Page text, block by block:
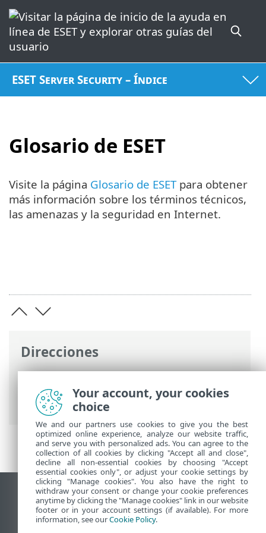
ESET Server Security – Índice
Glosario de ESET
Direcciones
Ayuda en línea de ESET>ESET Server
Security >Configuración avanzada>
Glosario de ESET
Visite la página Glosario de ESETpara obtener
más información sobre los términos técnicos,
las amenazas y la seguridad en Internet.
Ver sitio para ordenador
End of Life
Base de conocimiento de ESET
Your account, your cookies
choice
We and our partners use cookies to give you the best
optimized online experience, analyze our website traffic,
and serve you with personalized ads. You can agree to the
collection of all cookies by clicking "Accept all and close",
decline all non-essential cookies by choosing "Accept
essential cookies only", or adjust your cookie settings by
clicking "Manage cookies". You also have the right to
withdraw your consent or change your cookie preferences
anytime by clicking the "Manage cookies" link in our website
footer or in your account settings (if available). For more
information, see ourCookie Policy.